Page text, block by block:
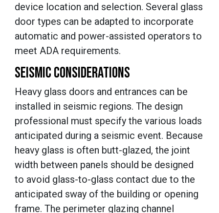
device location and selection. Several glass
door types can be adapted to incorporate
automatic and power-assisted operators to
meet ADA requirements.
SEISMIC CONSIDERATIONS
Heavy glass doors and entrances can be
installed in seismic regions. The design
professional must specify the various loads
anticipated during a seismic event. Because
heavy glass is often butt-glazed, the joint
width between panels should be designed
to avoid glass-to-glass contact due to the
anticipated sway of the building or opening
frame. The perimeter glazing channel